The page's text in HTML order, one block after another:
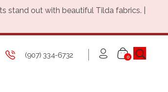
stand out with beautiful Tilda fabrics. |
(907) 334-6732 0